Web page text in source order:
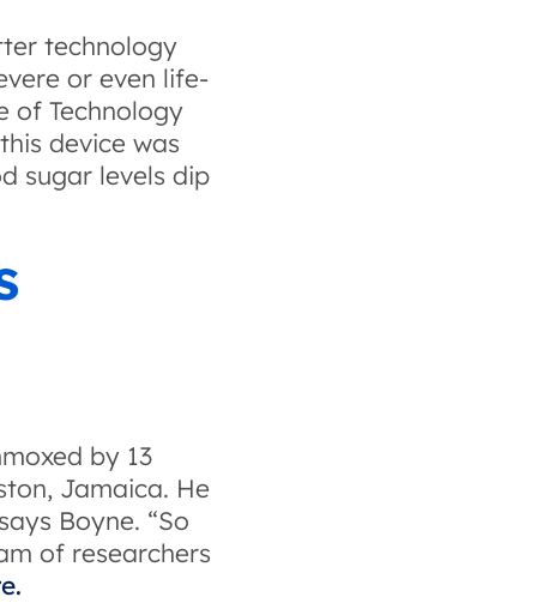
technology
or even life-
of Technology
device was
sugar levels dip
by 13
Jamaica. He
Boyne. “So
of researchers